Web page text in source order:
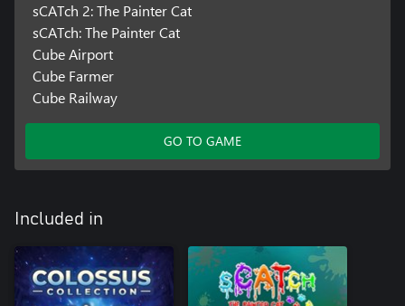
sCATch 2: The Painter Cat
sCATch: The Painter Cat
Cube Airport
Cube Farmer
Cube Railway
GO TO GAME
Included in